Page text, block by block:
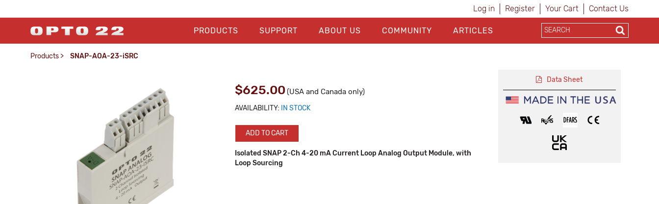
Log in Register Your Cart Contact Us
PRODUCTS SUPPORT ABOUT US COMMUNITY ARTICLES
Products > SNAP-AOA-23-iSRC
$625.00 (USA and Canada only)
AVAILABILITY: IN STOCK
ADD TO CART
Isolated SNAP 2-Ch 4-20 mA Current Loop Analog Output Module, with
Loop Sourcing
Data Sheet